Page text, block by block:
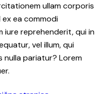
ullam corporis
ea commodi
iure reprehenderit, qui in
vel illum, qui
nulla pariatur? Lorem